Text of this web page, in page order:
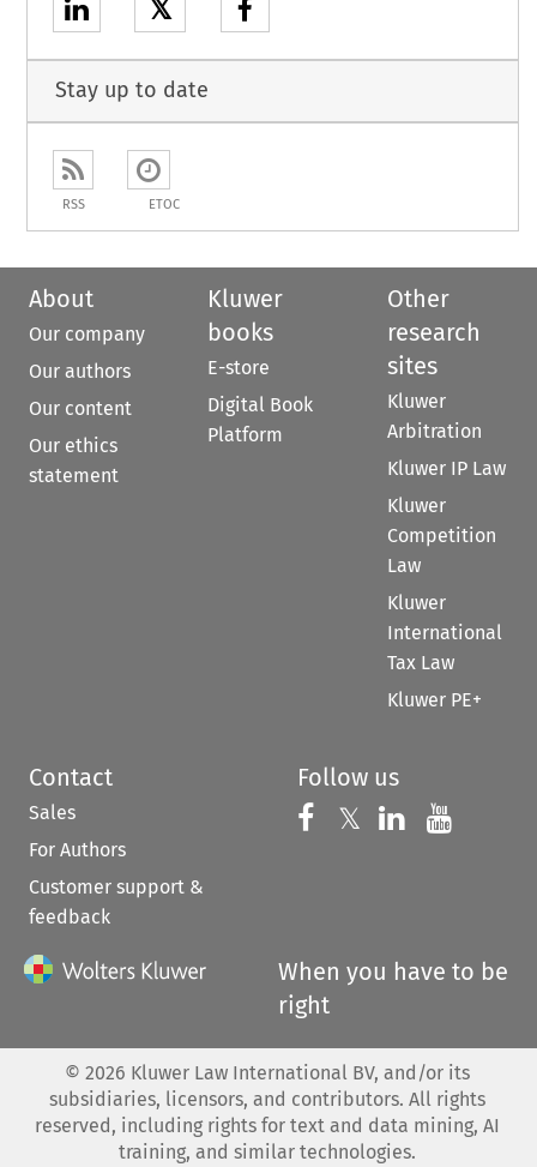
𝕏
Stay up to date
RSS ETOC
About
Our company
Our authors
Our content
Our ethics
statement
Kluwer
books
E-store
Digital Book
Platform
Other
research
sites
Kluwer
Arbitration
Kluwer IP Law
Kluwer
Competition
Law
Kluwer
International
Tax Law
Kluwer PE+
Contact
Sales
For Authors
Customer support &
feedback
Follow us
Follow us on
𝕏 Follow us on
Follow us
When you have to be
right
© 2026 Kluwer Law International BV, and/or its
subsidiaries, licensors, and contributors. All rights
reserved, including rights for text and data mining, AI
training, and similar technologies.